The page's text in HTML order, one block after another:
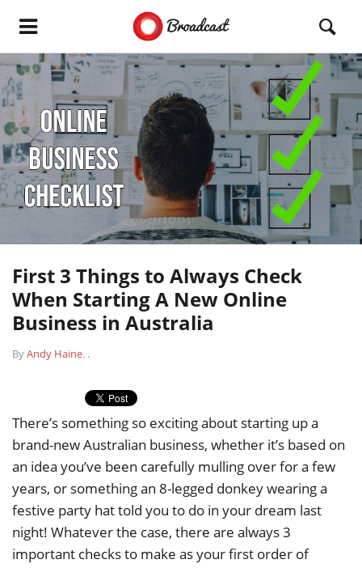
First 3 Things to Always Check
When Starting A New Online
Business in Australia
ByAndy Haine. .
There’s something so exciting about starting up a
brand-new Australian business, whether it’s based on
an idea you’ve been carefully mulling over for a few
years, or something an 8-legged donkey wearing a
festive party hat told you to do in your dream last
night! Whatever the case, there are always 3
important checks to make as your first order of